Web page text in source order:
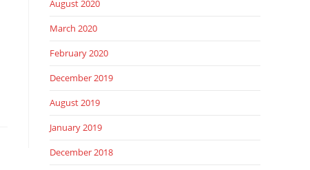
August 2020
March 2020
February 2020
December 2019
August 2019
January 2019
December 2018